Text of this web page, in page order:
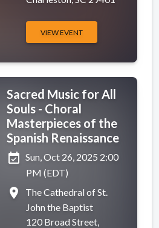
VIEW EVENT
Sacred Music for All
Souls - Choral
Masterpieces of the
Spanish Renaissance
event_available Sun, Oct 26, 2025 2:00
PM (EDT)
place
The Cathedral of St.
John the Baptist
120 Broad Street,